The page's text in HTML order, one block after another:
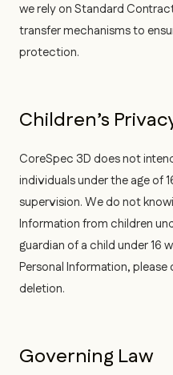
we rely on Standard
transfer mechanisms to
protection.
Children’s
CoreSpec 3D does not
individuals under the age of
supervision. We do not
Information from children
guardian of a child under 16
Personal Information,
deletion.
Governing Law